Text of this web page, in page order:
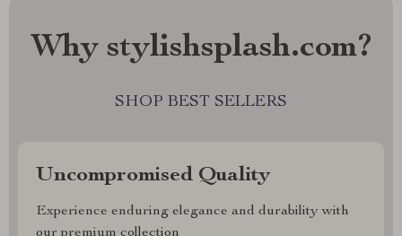
Why stylishsplash.com?
SHOP BEST SELLERS
Uncompromised Quality
Experience enduring elegance and durability with